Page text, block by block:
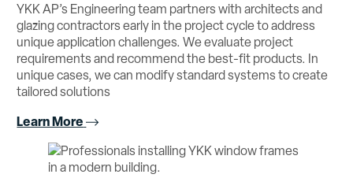
YKK AP’s Engineering team partners with architects and
glazing contractors early in the project cycle to address
unique application challenges. We evaluate project
requirements and recommend the best-fit products. In
unique cases, we can modify standard systems to create
tailored solutions
Learn More